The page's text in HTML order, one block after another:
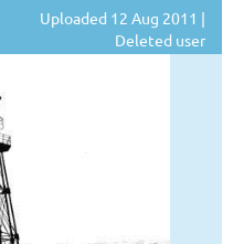
Uploaded 12 Aug 2011 |
Deleted user